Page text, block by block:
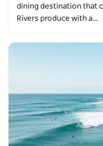
dining destination that
Rivers produce with a…